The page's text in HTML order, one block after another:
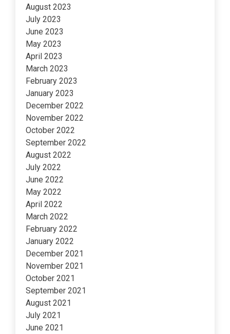
August 2023
July 2023
June 2023
May 2023
April 2023
March 2023
February 2023
January 2023
December 2022
November 2022
October 2022
September 2022
August 2022
July 2022
June 2022
May 2022
April 2022
March 2022
February 2022
January 2022
December 2021
November 2021
October 2021
September 2021
August 2021
July 2021
June 2021